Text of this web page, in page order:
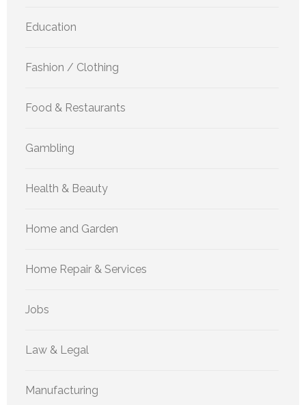
Education
Fashion / Clothing
Food & Restaurants
Gambling
Health & Beauty
Home and Garden
Home Repair & Services
Jobs
Law & Legal
Manufacturing